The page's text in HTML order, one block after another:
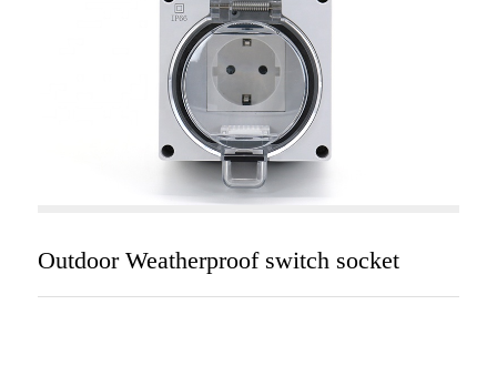
Outdoor Weatherproof switch socket